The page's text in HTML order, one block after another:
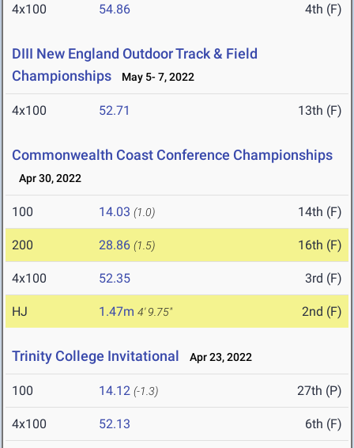
4x100 54.86 4th (F)
DIII New England Outdoor Track & Field
Championships
May 5- 7, 2022
4x100 52.71 13th (F)
Commonwealth Coast Conference Championships
Apr 30, 2022
100 14.03 (1.0) 14th (F)
200 28.86 (1.5) 16th (F)
4x100 52.35 3rd (F)
HJ 1.47m 4' 9.75" 2nd (F)
Trinity College Invitational Apr 23, 2022
100 14.12 (-1.3) 27th (P)
4x100 52.13 6th (F)